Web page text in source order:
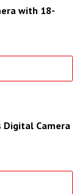
with 18-
Digital Camera